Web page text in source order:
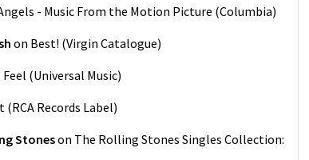
- Music From the Motion Picture (Columbia)
on Best! (Virgin Catalogue)
Feel (Universal Music)
(RCA Records Label)
Stoneson The Rolling Stones Singles Collection: